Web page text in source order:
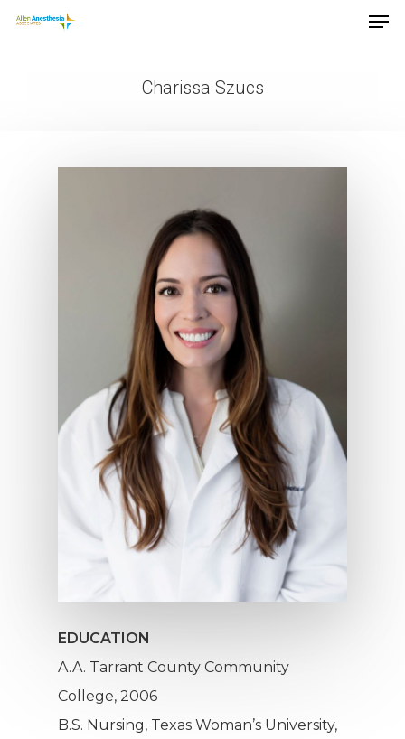
Hit enter to search or ESC to close
Charissa Szucs
EDUCATION
A.A. Tarrant County Community
College, 2006
B.S. Nursing, Texas Woman’s University,